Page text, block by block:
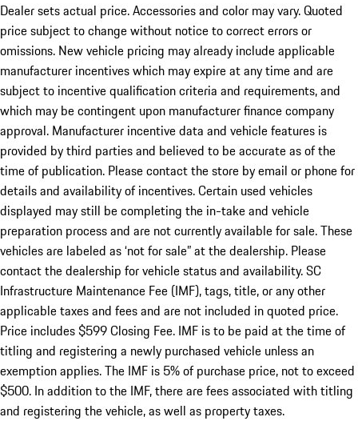
Dealer sets actual price. Accessories and color may vary. Quoted
price subject to change without notice to correct errors or
omissions. New vehicle pricing may already include applicable
manufacturer incentives which may expire at any time and are
subject to incentive qualification criteria and requirements, and
which may be contingent upon manufacturer finance company
approval. Manufacturer incentive data and vehicle features is
provided by third parties and believed to be accurate as of the
time of publication. Please contact the store by email or phone for
details and availability of incentives. Certain used vehicles
displayed may still be completing the in-take and vehicle
preparation process and are not currently available for sale. These
vehicles are labeled as ‘not for sale” at the dealership. Please
contact the dealership for vehicle status and availability. SC
Infrastructure Maintenance Fee (IMF), tags, title, or any other
applicable taxes and fees and are not included in quoted price.
Price includes $599 Closing Fee. IMF is to be paid at the time of
titling and registering a newly purchased vehicle unless an
exemption applies. The IMF is 5% of purchase price, not to exceed
$500. In addition to the IMF, there are fees associated with titling
and registering the vehicle, as well as property taxes.